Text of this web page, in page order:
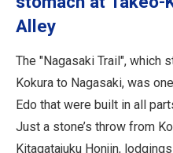
Alley
The "Nagasaki Trail", which
Kokura to Nagasaki, was
Edo that were built in all
Just a stone’s throw from
Kitagatajuku Honjin,